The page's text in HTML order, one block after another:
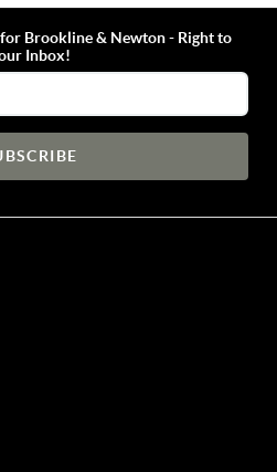
Brookline & Newton - Right to
Inbox!
Email Address